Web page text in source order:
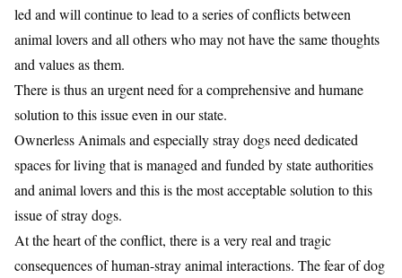
led and will continue to lead to a series of conflicts between
animal lovers and all others who may not have the same thoughts
and values as them.
There is thus an urgent need for a comprehensive and humane
solution to this issue even in our state.
Ownerless Animals and especially stray dogs need dedicated
spaces for living that is managed and funded by state authorities
and animal lovers and this is the most acceptable solution to this
issue of stray dogs.
At the heart of the conflict, there is a very real and tragic
consequences of human-stray animal interactions. The fear of dog